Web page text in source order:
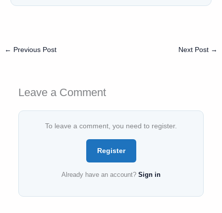
← Previous Post Next Post →
Leave a Comment
To leave a comment, you need to register.
Register
Already have an account? Sign in